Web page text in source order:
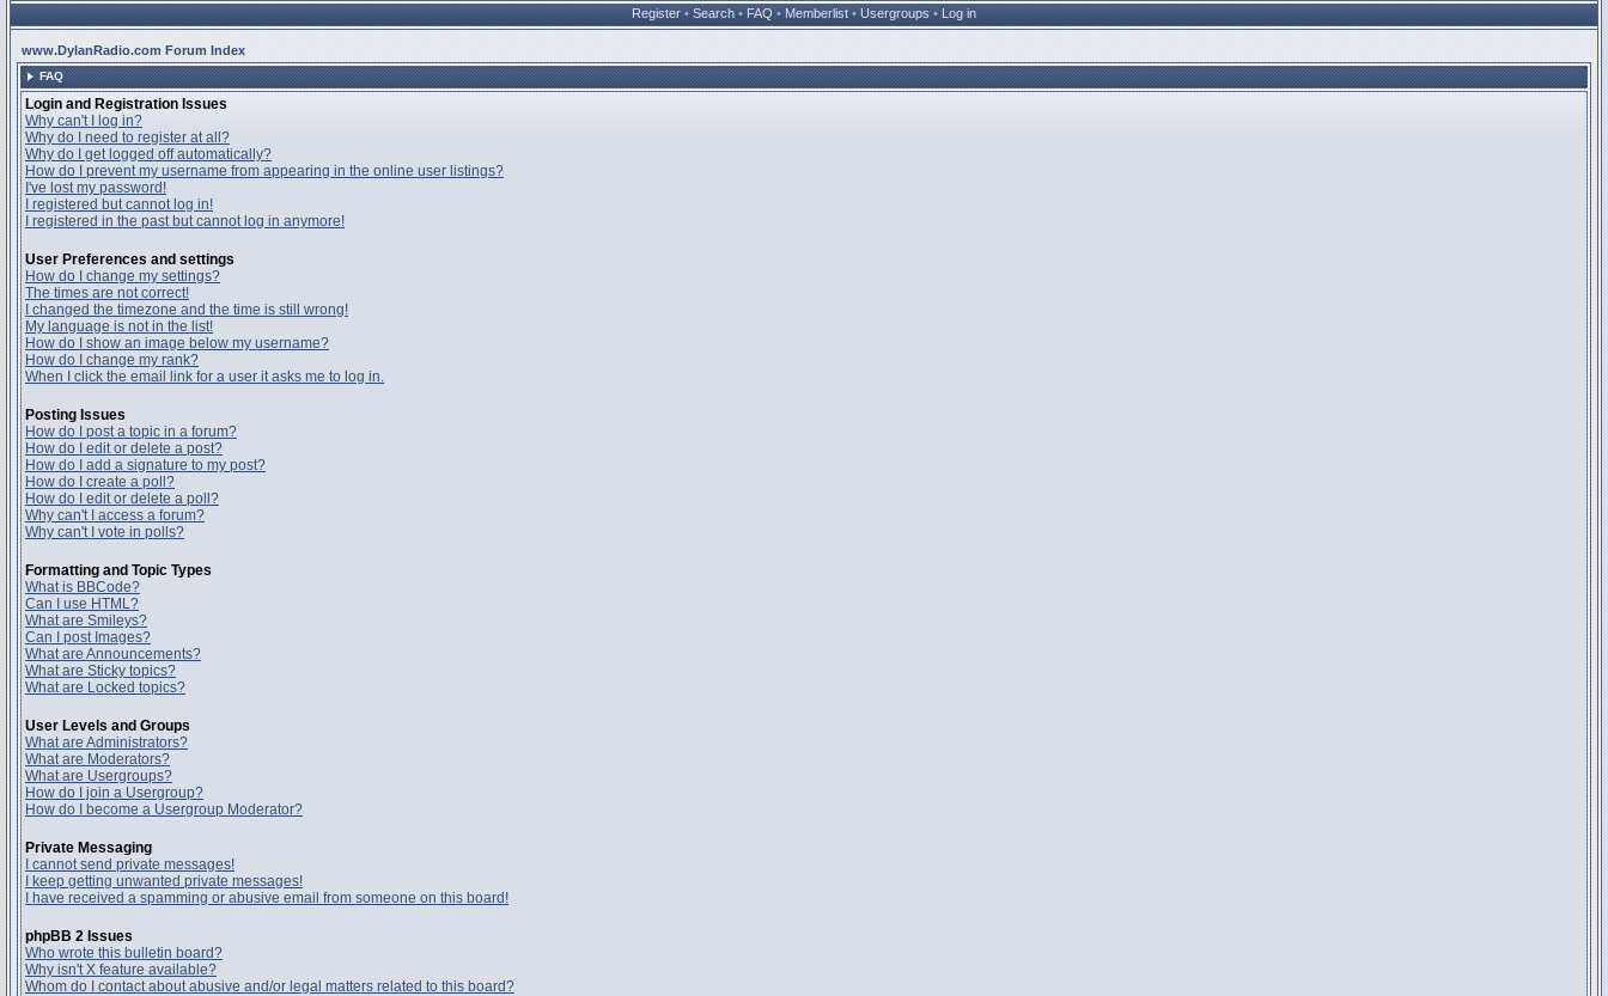
Register • Search • FAQ • Memberlist • Usergroups • Log in
www.DylanRadio.com Forum Index
FAQ
Login and Registration Issues
Why can't I log in?
Why do I need to register at all?
Why do I get logged off automatically?
How do I prevent my username from appearing in the online user listings?
I've lost my password!
I registered but cannot log in!
I registered in the past but cannot log in anymore!
User Preferences and settings
How do I change my settings?
The times are not correct!
I changed the timezone and the time is still wrong!
My language is not in the list!
How do I show an image below my username?
How do I change my rank?
When I click the email link for a user it asks me to log in.
Posting Issues
How do I post a topic in a forum?
How do I edit or delete a post?
How do I add a signature to my post?
How do I create a poll?
How do I edit or delete a poll?
Why can't I access a forum?
Why can't I vote in polls?
Formatting and Topic Types
What is BBCode?
Can I use HTML?
What are Smileys?
Can I post Images?
What are Announcements?
What are Sticky topics?
What are Locked topics?
User Levels and Groups
What are Administrators?
What are Moderators?
What are Usergroups?
How do I join a Usergroup?
How do I become a Usergroup Moderator?
Private Messaging
I cannot send private messages!
I keep getting unwanted private messages!
I have received a spamming or abusive email from someone on this board!
phpBB 2 Issues
Who wrote this bulletin board?
Why isn't X feature available?
Whom do I contact about abusive and/or legal matters related to this board?